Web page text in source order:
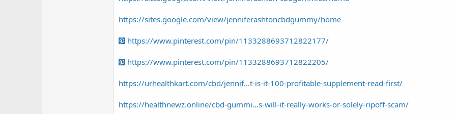
https://sites.google.com/view/jenniferashtoncbdgummy/home
https://www.pinterest.com/pin/1133288693712822177/
https://www.pinterest.com/pin/1133288693712822205/
https://urhealthkart.com/cbd/jennif...t-is-it-100-profitable-supplement-read-first/
https://healthnewz.online/cbd-gummi...s-will-it-really-works-or-solely-ripoff-scam/